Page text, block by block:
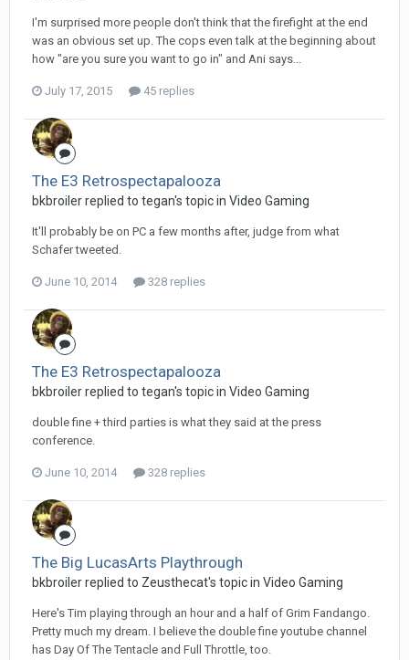
I'm surprised more people don't think that the firefight at the end
was an obvious set up. The cops even talk at the beginning about
how "are you sure you want to go in" and Ani says...
July 17, 2015 45 replies
The E3 Retrospectapalooza
bkbroiler replied to tegan's topic in Video Gaming
It'll probably be on PC a few months after, judge from what
Schafer tweeted.
June 10, 2014 328 replies
The E3 Retrospectapalooza
bkbroiler replied to tegan's topic in Video Gaming
double fine + third parties is what they said at the press
conference.
June 10, 2014 328 replies
The Big LucasArts Playthrough
bkbroiler replied to Zeusthecat's topic in Video Gaming
Here's Tim playing through an hour and a half of Grim Fandango.
Pretty much my dream. I believe the double fine youtube channel
has Day Of The Tentacle and Full Throttle, too.